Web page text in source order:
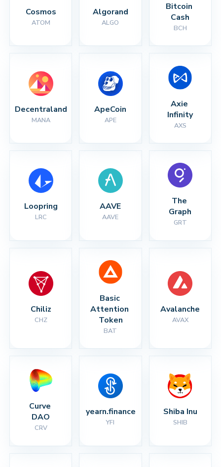
Cosmos
ATOM
Algorand
ALGO
Bitcoin
Cash
BCH
Decentraland
MANA
ApeCoin
APE
Axie
Infinity
AXS
Loopring
LRC
AAVE
AAVE
The
Graph
GRT
Chiliz
CHZ
Basic
Attention
Token
BAT
Avalanche
AVAX
Curve
DAO
CRV
yearn.finance
YFI
Shiba Inu
SHIB